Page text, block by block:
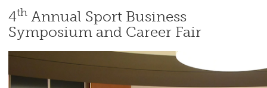
4thAnnual Sport Business
Symposium and Career Fair